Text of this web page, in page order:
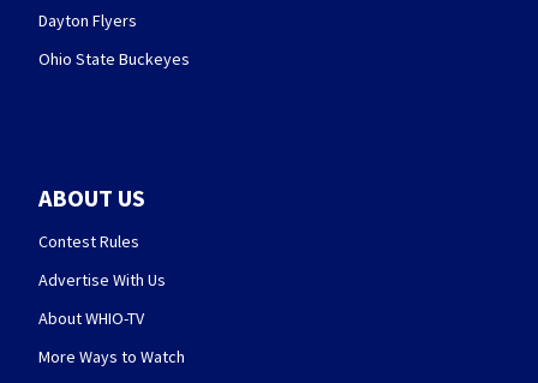
Dayton Flyers
Ohio State Buckeyes
ABOUT US
Contest Rules
Advertise With Us
About WHIO-TV
More Ways to Watch